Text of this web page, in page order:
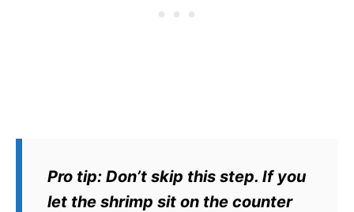
Pro tip: Don’t skip this step. If you
let the shrimp sit on the counter